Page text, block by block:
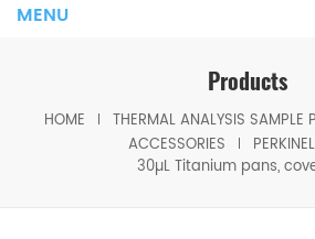
MENU
Products
HOME
THERMAL ANALYSIS SAMPLE
ACCESSORIES